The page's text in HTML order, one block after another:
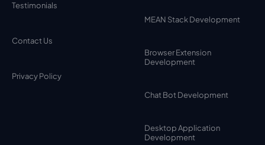
Testimonials
Contact Us
Privacy Policy
MEAN Stack Development
Browser Extension
Development
Chat Bot Development
Desktop Application
Development